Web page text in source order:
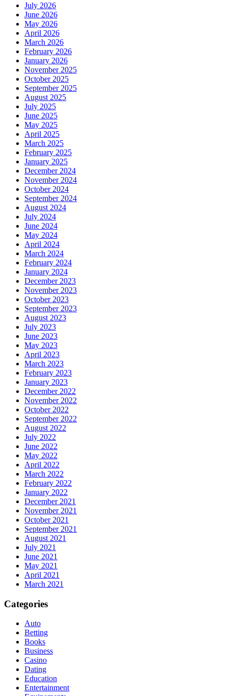
July 2026
June 2026
May 2026
April 2026
March 2026
February 2026
January 2026
November 2025
October 2025
September 2025
August 2025
July 2025
June 2025
May 2025
April 2025
March 2025
February 2025
January 2025
December 2024
November 2024
October 2024
September 2024
August 2024
July 2024
June 2024
May 2024
April 2024
March 2024
February 2024
January 2024
December 2023
November 2023
October 2023
September 2023
August 2023
July 2023
June 2023
May 2023
April 2023
March 2023
February 2023
January 2023
December 2022
November 2022
October 2022
September 2022
August 2022
July 2022
June 2022
May 2022
April 2022
March 2022
February 2022
January 2022
December 2021
November 2021
October 2021
September 2021
August 2021
July 2021
June 2021
May 2021
April 2021
March 2021
Categories
Auto
Betting
Books
Business
Casino
Dating
Education
Entertainment